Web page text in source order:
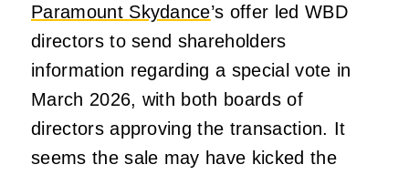
Paramount Skydance’s offer led WBD
directors to send shareholders
information regarding a special vote in
March 2026, with both boards of
directors approving the transaction. It
seems the sale may have kicked the